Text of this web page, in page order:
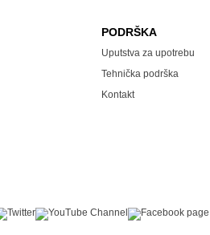
PODRŠKA
Uputstva za upotrebu
Tehnička podrška
Kontakt